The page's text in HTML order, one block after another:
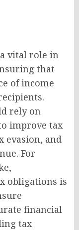
vital role in
that
of income
rely on
improve tax
evasion, and
For
obligations is
financial
tax